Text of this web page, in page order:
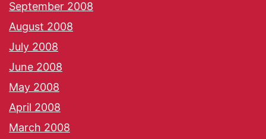
September 2008
August 2008
July 2008
June 2008
May 2008
April 2008
March 2008